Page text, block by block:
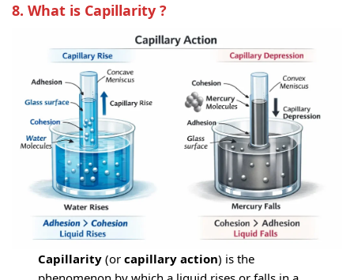
8. What is Capillarity ?
Capillarity (orcapillary action) is the